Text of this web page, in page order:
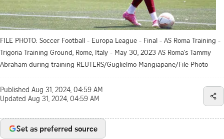
FILE PHOTO: Soccer Football - Europa League - Final - AS Roma Training -
Trigoria Training Ground, Rome, Italy - May 30, 2023 AS Roma's Tammy
Abraham during training REUTERS/Guglielmo Mangiapane/File Photo
Published Aug 31, 2024, 04:59 AM
Updated Aug 31, 2024, 04:59 AM
Set as preferred source